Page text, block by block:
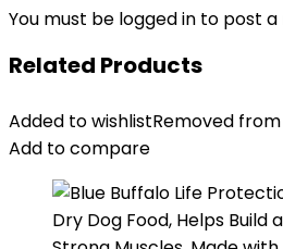
You must be logged in to post a
Related Products
Added to wishlistRemoved
Add to compare